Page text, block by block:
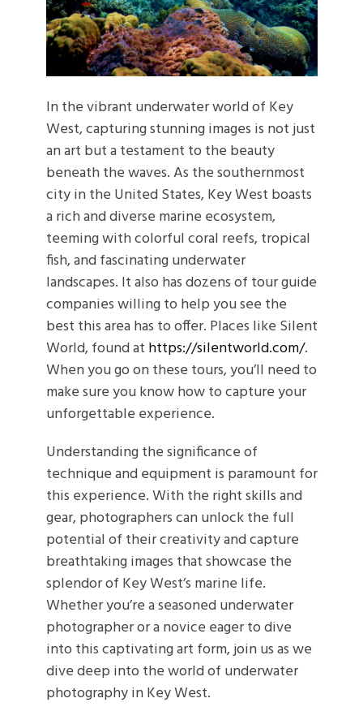
In the vibrant underwater world of Key
West, capturing stunning images is not just
an art but a testament to the beauty
beneath the waves. As the southernmost
city in the United States, Key West boasts
a rich and diverse marine ecosystem,
teeming with colorful coral reefs, tropical
fish, and fascinating underwater
landscapes. It also has dozens of tour guide
companies willing to help you see the
best this area has to offer. Places like Silent
World, found at https://silentworld.com/.
When you go on these tours, you’ll need to
make sure you know how to capture your
unforgettable experience.
Understanding the significance of
technique and equipment is paramount for
this experience. With the right skills and
gear, photographers can unlock the full
potential of their creativity and capture
breathtaking images that showcase the
splendor of Key West’s marine life.
Whether you’re a seasoned underwater
photographer or a novice eager to dive
into this captivating art form, join us as we
dive deep into the world of underwater
photography in Key West.